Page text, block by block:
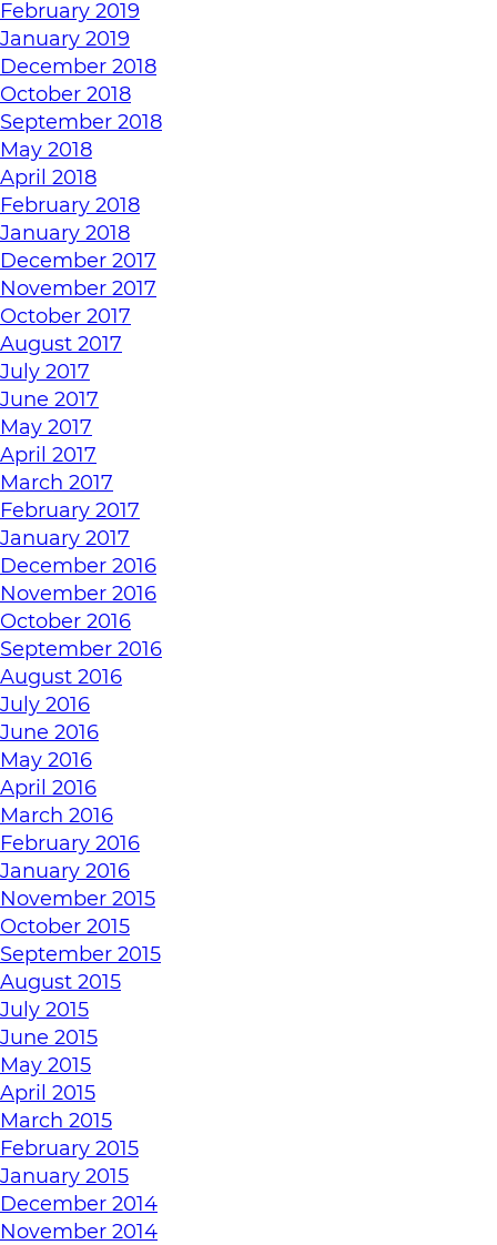
February 2019
January 2019
December 2018
October 2018
September 2018
May 2018
April 2018
February 2018
January 2018
December 2017
November 2017
October 2017
August 2017
July 2017
June 2017
May 2017
April 2017
March 2017
February 2017
January 2017
December 2016
November 2016
October 2016
September 2016
August 2016
July 2016
June 2016
May 2016
April 2016
March 2016
February 2016
January 2016
November 2015
October 2015
September 2015
August 2015
July 2015
June 2015
May 2015
April 2015
March 2015
February 2015
January 2015
December 2014
November 2014